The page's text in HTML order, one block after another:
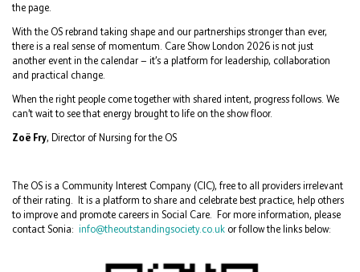
the page.
With the OS rebrand taking shape and our partnerships stronger than ever,
there is a real sense of momentum. Care Show London 2026 is not just
another event in the calendar — it’s a platform for leadership, collaboration
and practical change.
When the right people come together with shared intent, progress follows. We
can’t wait to see that energy brought to life on the show floor.
Zoë Fry, Director of Nursing for the OS
The OS is a Community Interest Company (CIC), free to all providers irrelevant
of their rating. It is a platform to share and celebrate best practice, help others
to improve and promote careers in Social Care. For more information, please
contact Sonia: info@theoutstandingsociety.co.uk or follow the links below: